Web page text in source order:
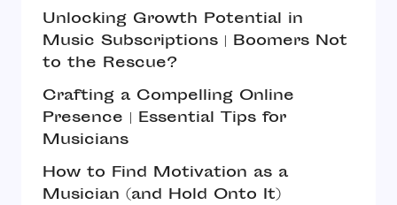
Unlocking Growth Potential in
Music Subscriptions | Boomers Not
to the Rescue?
Crafting a Compelling Online
Presence | Essential Tips for
Musicians
How to Find Motivation as a
Musician (and Hold Onto It)